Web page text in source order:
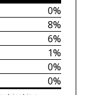
0%
8%
6%
1%
0%
0%